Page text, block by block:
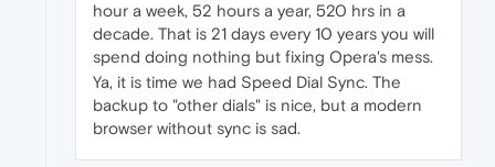
hour a week, 52 hours a year, 520 hrs in a
decade. That is 21 days every 10 years you will
spend doing nothing but fixing Opera's mess.
Ya, it is time we had Speed Dial Sync. The
backup to "other dials" is nice, but a modern
browser without sync is sad.